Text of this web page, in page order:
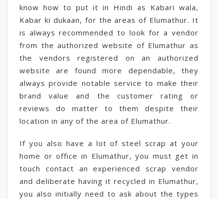
know how to put it in Hindi as Kabari wala,
Kabar ki dukaan, for the areas of Elumathur. It
is always recommended to look for a vendor
from the authorized website of Elumathur as
the vendors registered on an authorized
website are found more dependable, they
always provide notable service to make their
brand value and the customer rating or
reviews do matter to them despite their
location in any of the area of Elumathur.
If you also have a lot of steel scrap at your
home or office in Elumathur, you must get in
touch contact an experienced scrap vendor
and deliberate having it recycled in Elumathur,
you also initially need to ask about the types